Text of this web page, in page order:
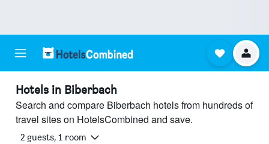
Hotels in Biberbach
Search and compare Biberbach hotels from hundreds of
travel sites on HotelsCombined and save.
2 guests, 1 room